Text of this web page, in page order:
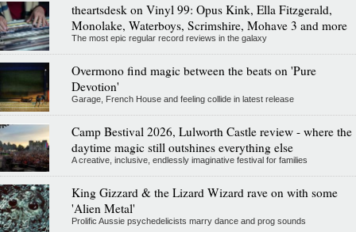
theartsdesk on Vinyl 99: Opus Kink, Ella Fitzgerald,
Monolake, Waterboys, Scrimshire, Mohave 3 and more
The most epic regular record reviews in the galaxy
Overmono find magic between the beats on 'Pure
Devotion'
Garage, French House and feeling collide in latest release
Camp Bestival 2026, Lulworth Castle review - where the
daytime magic still outshines everything else
A creative, inclusive, endlessly imaginative festival for families
King Gizzard & the Lizard Wizard rave on with some
'Alien Metal'
Prolific Aussie psychedelicists marry dance and prog sounds